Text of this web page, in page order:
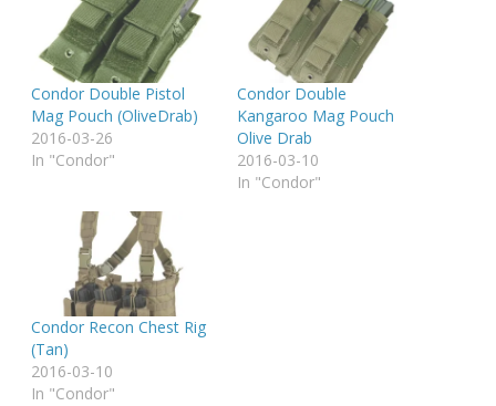
Condor Double Pistol
Mag Pouch (OliveDrab)
2016-03-26
In "Condor"
Condor Double
Kangaroo Mag Pouch
Olive Drab
2016-03-10
In "Condor"
Condor Recon Chest Rig
(Tan)
2016-03-10
In "Condor"